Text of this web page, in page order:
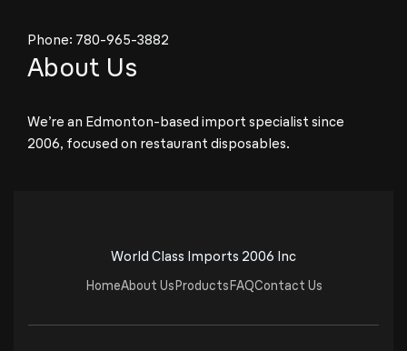
Phone: 780-965-3882
About Us
We’re an Edmonton-based import specialist since
2006, focused on restaurant disposables.
World Class Imports 2006 Inc
HomeAbout UsProductsFAQContact Us